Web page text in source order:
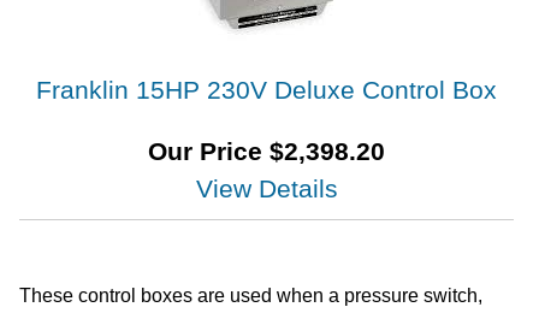
Franklin 15HP 230V Deluxe Control Box
Our Price $2,398.20
View Details
These control boxes are used when a pressure switch,